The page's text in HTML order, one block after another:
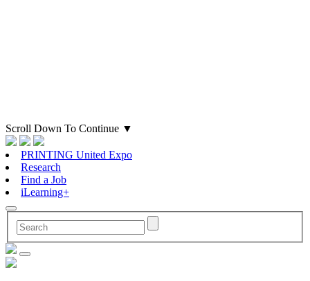
Scroll Down To Continue ▼
PRINTING United Expo
Research
Find a Job
iLearning+